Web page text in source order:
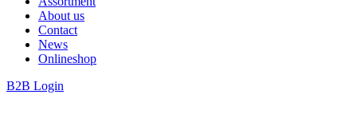
About us
Contact
News
Onlineshop
B2B Login